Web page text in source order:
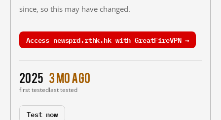
since, so this may have changed.
Access newsprd.rthk.hk with GreatFireVPN →
2025
first tested
3 mo ago
last tested
Test now